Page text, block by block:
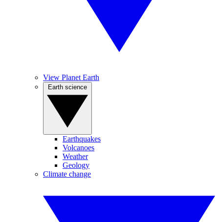
View Planet Earth
Earthquakes
Volcanoes
Weather
Geology
Climate change